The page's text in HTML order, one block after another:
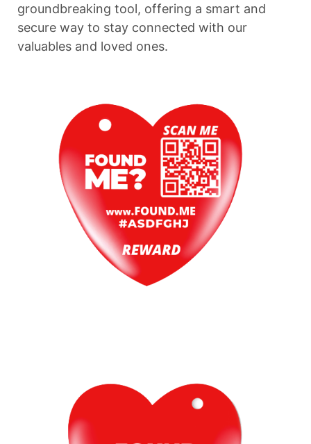
groundbreaking tool, offering a smart and
secure way to stay connected with our
valuables and loved ones.